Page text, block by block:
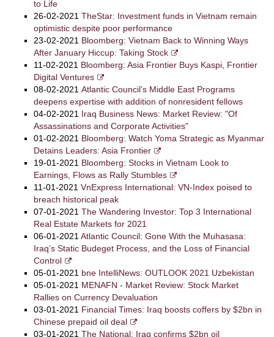
to Life
26-02-2021 TheStar: Investment funds in Vietnam remain
optimistic despite poor performance
23-02-2021 Bloomberg: Vietnam Back to Winning Ways
After January Hiccup: Taking Stock
11-02-2021 Bloomberg: Asia Frontier Buys Kaspi, Frontier
Digital Ventures
08-02-2021 Atlantic Council’s Middle East Programs
deepens expertise with addition of nonresident fellows
04-02-2021 Iraq Business News: Market Review: "Of
Assassinations and Corporate Activities"
01-02-2021 Bloomberg: Watch Yoma Strategic as Myanmar
Detains Leaders: Asia Frontier
19-01-2021 Bloomberg: Stocks in Vietnam Look to
Earnings, Flows as Rally Stumbles
11-01-2021 VnExpress International: VN-Index poised to
breach historical peak
07-01-2021 The Wandering Investor: Top 3 International
Real Estate Markets for 2021
06-01-2021 Atlantic Council: Gone With the Muhasasa:
Iraq’s Static Budeget Process, and the Loss of Financial
Control
05-01-2021 bne IntelliNews: OUTLOOK 2021 Uzbekistan
05-01-2021 MENAFN - Market Review: Stock Market
Rallies on Currency Devaluation
03-01-2021 Financial Times: Iraq boosts coffers by $2bn in
Chinese prepaid oil deal
03-01-2021 The National: Iraq confirms $2bn oil